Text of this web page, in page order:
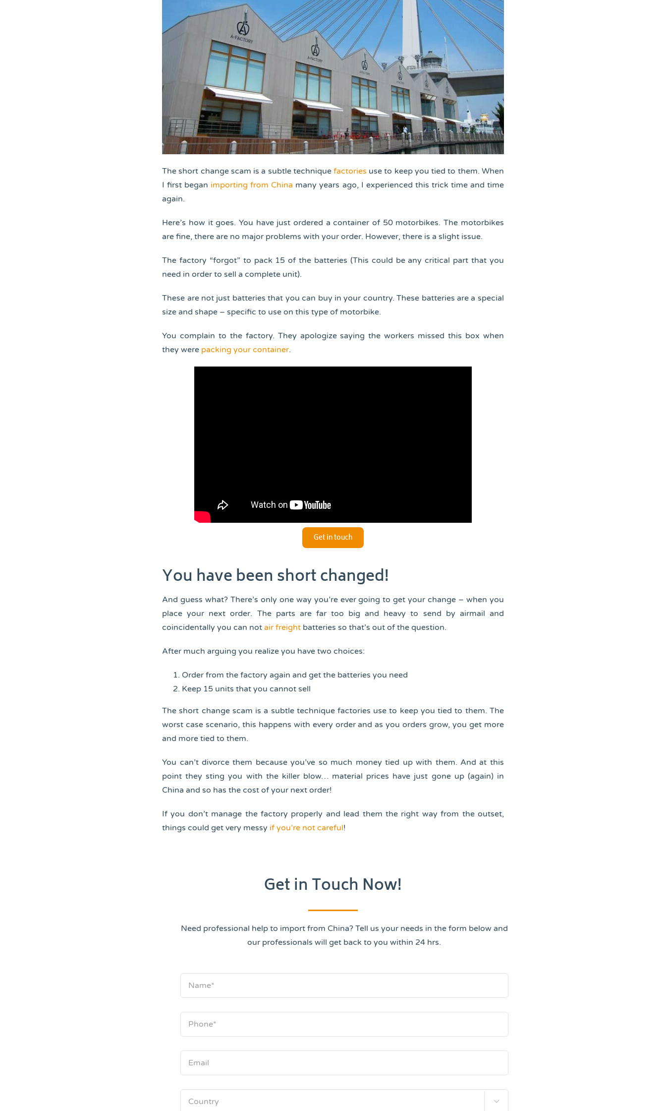
The short change scam is a subtle technique factories use to keep you tied to them. When
I first began importing from China many years ago, I experienced this trick time and time
again.
Here’s how it goes. You have just ordered a container of 50 motorbikes. The motorbikes
are fine, there are no major problems with your order. However, there is a slight issue.
The factory “forgot” to pack 15 of the batteries (This could be any critical part that you
need in order to sell a complete unit).
These are not just batteries that you can buy in your country. These batteries are a special
size and shape – specific to use on this type of motorbike.
You complain to the factory. They apologize saying the workers missed this box when
they were packing your container.
Get in touch
You have been short changed!
And guess what? There’s only one way you’re ever going to get your change – when you
place your next order. The parts are far too big and heavy to send by airmail and
coincidentally you can notair freight batteries so that’s out of the question.
After much arguing you realize you have two choices:
Order from the factory again and get the batteries you need
Keep 15 units that you cannot sell
The short change scam is a subtle technique factories use to keep you tied to them. The
worst case scenario, this happens with every order and as you orders grow, you get more
and more tied to them.
You can’t divorce them because you’ve so much money tied up with them. And at this
point they sting you with the killer blow… material prices have just gone up (again) in
China and so has the cost of your next order!
If you don’t manage the factory properly and lead them the right way from the outset,
things could get very messy if you’re not careful!
Get in Touch Now!
Need professional help to import from China? Tell us your needs in the form below and
our professionals will get back to you within 24 hrs.
